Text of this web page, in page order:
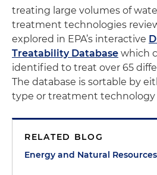
treating large volumes of
treatment technologies
explored in EPA’s interactive
Treatability Database which
identified to treat over 65
The database is sortable by
type or treatment technology
RELATED BLOG
Energy and Natural